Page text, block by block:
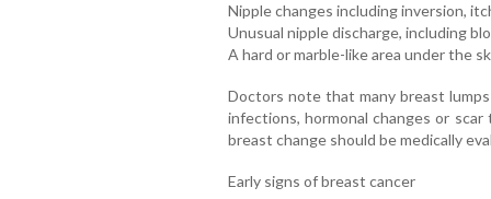
Nipple changes including inversion,
Unusual nipple discharge, including
A hard or marble-like area under the
Doctors note that many breast
infections, hormonal changes or
breast change should be medically
Early signs of breast cancer